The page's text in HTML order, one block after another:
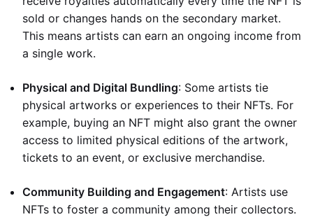
sold or changes hands on the secondary market.
This means artists can earn an ongoing income from
a single work.
Physical and Digital Bundling: Some artists tie
physical artworks or experiences to their NFTs. For
example, buying an NFT might also grant the owner
access to limited physical editions of the artwork,
tickets to an event, or exclusive merchandise.
Community Building and Engagement: Artists use
NFTs to foster a community among their collectors.